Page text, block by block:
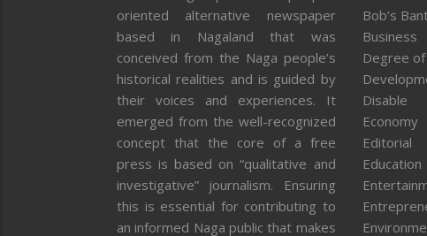
oriented alternative newspaper
based in Nagaland that was
conceived from the Naga people’s
historical realities and is guided by
their voices and experiences. It
emerged from the well-recognized
concept that the core of a free
press is based on “qualitative and
investigative” journalism. Ensuring
this is essential for contributing to
an informed Naga public that makes
Bob’s
Business
Degree
Disable
Economy
Editorial
Education